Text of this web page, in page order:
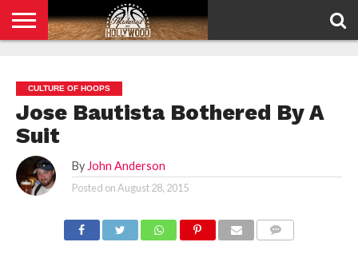
POLICY
CULTURE OF HOOPS
Jose Bautista Bothered By A
Suit
By John Anderson
Posted onAugust 28, 2015